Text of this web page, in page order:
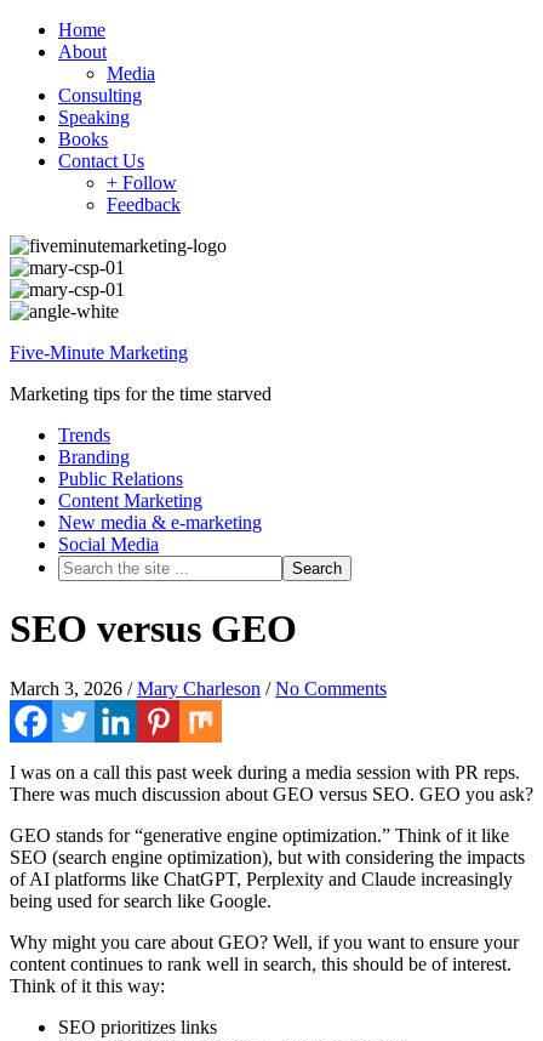
Home
About
Media
Consulting
Speaking
Books
Contact Us
+ Follow
Feedback
Five-Minute Marketing
Marketing tips for the time starved
Trends
Branding
Public Relations
Content Marketing
New media & e-marketing
Social Media
SEO versus GEO
March 3, 2026 /Mary Charleson /No Comments
I was on a call this past week during a media session with PR reps.
There was much discussion about GEO versus SEO. GEO you ask?
GEO stands for “generative engine optimization.” Think of it like
SEO (search engine optimization), but with considering the impacts
of AI platforms like ChatGPT, Perplexity and Claude increasingly
being used for search like Google.
Why might you care about GEO? Well, if you want to ensure your
content continues to rank well in search, this should be of interest.
Think of it this way:
SEO prioritizes links